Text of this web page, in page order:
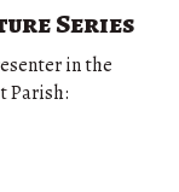
Series
in the
Parish: